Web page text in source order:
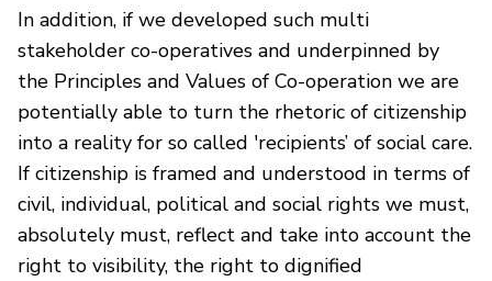
In addition, if we developed such multi
stakeholder co-operatives and underpinned by
the Principles and Values of Co-operation we are
potentially able to turn the rhetoric of citizenship
into a reality for so called 'recipients’ of social care.
If citizenship is framed and understood in terms of
civil, individual, political and social rights we must,
absolutely must, reflect and take into account the
right to visibility, the right to dignified